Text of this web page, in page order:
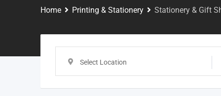
Home Printing & Stationery Stationery & Gift
Select Location